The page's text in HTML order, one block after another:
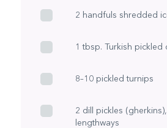
2 handfuls shredded
1 tbsp. Turkish pickled
8–10 pickled turnips
2 dill pickles
lengthways